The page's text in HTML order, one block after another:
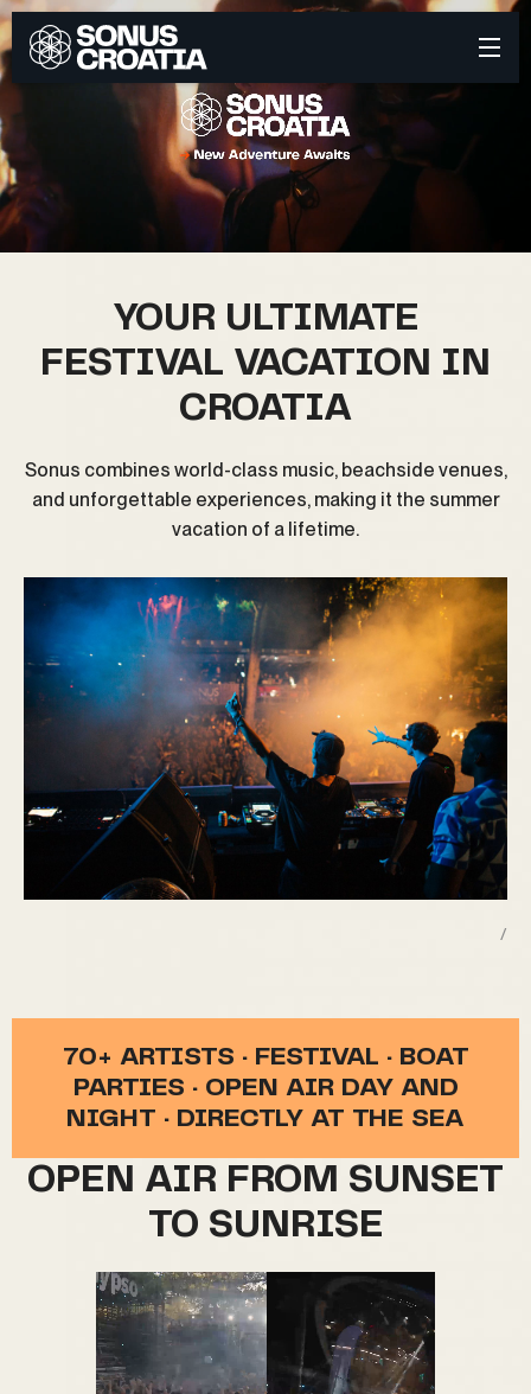
YOUR ULTIMATE
FESTIVAL VACATION IN
CROATIA
Sonus combines world-class music, beachside venues,
and unforgettable experiences, making it the summer
vacation of a lifetime.
/
70+ ARTISTS · FESTIVAL · BOAT
PARTIES · OPEN AIR DAY AND
NIGHT · DIRECTLY AT THE SEA
OPEN AIR FROM SUNSET
TO SUNRISE